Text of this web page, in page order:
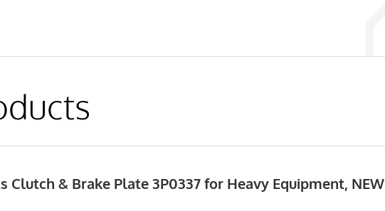
Clutch & Brake Plate 3P0337 for Heavy Equipment, NEW